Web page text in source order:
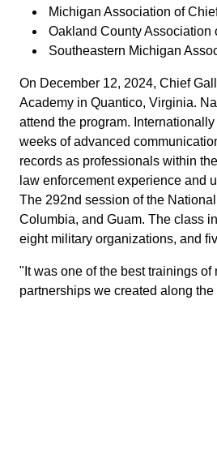
Michigan Association of
Oakland County Association
Southeastern Michigan
On December 12, 2024, Chief
Academy in Quantico, Virginia.
attend the program.
weeks of advanced
records as professionals within
law enforcement experience and
The 292nd session of the
Columbia, and Guam. The class
eight military organizations, and
"It was one of the best trainings
partnerships we created along